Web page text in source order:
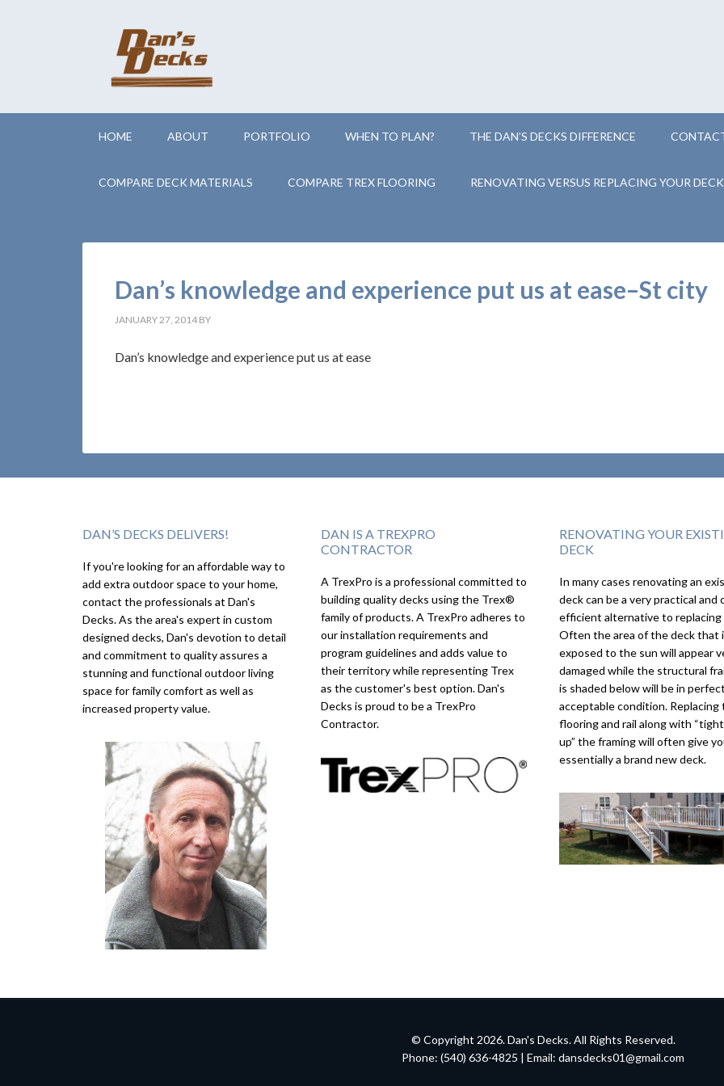
HOME ABOUT PORTFOLIO WHEN TO PLAN? THE DAN’S DECKS DIFFERENCE
COMPARE DECK MATERIALS COMPARE TREX FLOORING RENOVATING VERSUS REPLACING YOUR DECK
Dan’s knowledge and experience put us at ease–St city
JANUARY 27, 2014 BY
Dan’s knowledge and experience put us at ease
DAN’S DECKS DELIVERS!
If you're looking for an affordable way to
add extra outdoor space to your home,
contact the professionals at Dan's
Decks. As the area's expert in custom
designed decks, Dan's devotion to detail
and commitment to quality assures a
stunning and functional outdoor living
space for family comfort as well as
increased property value.
DAN IS A TREXPRO
CONTRACTOR
A TrexPro is a professional committed to
building quality decks using the Trex®
family of products. A TrexPro adheres to
our installation requirements and
program guidelines and adds value to
their territory while representing Trex
as the customer's best option. Dan's
Decks is proud to be a TrexPro
Contractor.
RENOVATING YOUR
DECK
In many cases renovating an
deck can be a very practical and
efficient alternative to replacing
Often the area of the deck that
exposed to the sun will appear
damaged while the structural
is shaded below will be in
acceptable condition. Replacing
flooring and rail along with
up” the framing will often give
essentially a brand new deck.
We couldn’t
deck turning out as
as it did, we love it!
© Copyright 2026. Dan's Decks. All Rights Reserved.
Phone: (540) 636-4825 | Email: dansdecks01@gmail.com